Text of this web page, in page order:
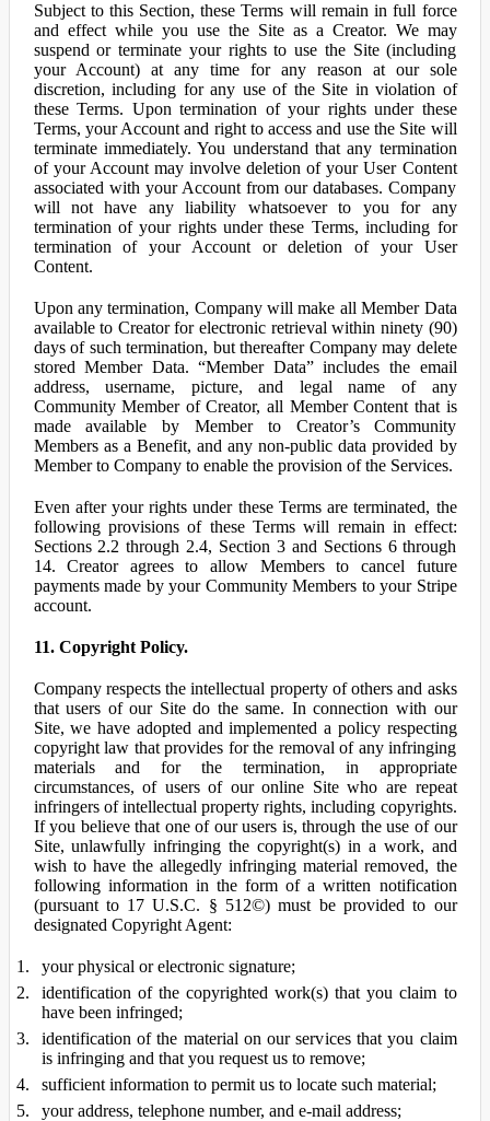
Subject to this Section, these Terms will remain in full force
and effect while you use the Site as a Creator. We may
suspend or terminate your rights to use the Site (including
your Account) at any time for any reason at our sole
discretion, including for any use of the Site in violation of
these Terms. Upon termination of your rights under these
Terms, your Account and right to access and use the Site will
terminate immediately. You understand that any termination
of your Account may involve deletion of your User Content
associated with your Account from our databases. Company
will not have any liability whatsoever to you for any
termination of your rights under these Terms, including for
termination of your Account or deletion of your User
Content.
Upon any termination, Company will make all Member Data
available to Creator for electronic retrieval within ninety (90)
days of such termination, but thereafter Company may delete
stored Member Data. “Member Data” includes the email
address, username, picture, and legal name of any
Community Member of Creator, all Member Content that is
made available by Member to Creator’s Community
Members as a Benefit, and any non-public data provided by
Member to Company to enable the provision of the Services.
Even after your rights under these Terms are terminated, the
following provisions of these Terms will remain in effect:
Sections 2.2 through 2.4, Section 3 and Sections 6 through
14. Creator agrees to allow Members to cancel future
payments made by your Community Members to your Stripe
account.
11. Copyright Policy.
Company respects the intellectual property of others and asks
that users of our Site do the same. In connection with our
Site, we have adopted and implemented a policy respecting
copyright law that provides for the removal of any infringing
materials and for the termination, in appropriate
circumstances, of users of our online Site who are repeat
infringers of intellectual property rights, including copyrights.
If you believe that one of our users is, through the use of our
Site, unlawfully infringing the copyright(s) in a work, and
wish to have the allegedly infringing material removed, the
following information in the form of a written notification
(pursuant to 17 U.S.C. § 512©) must be provided to our
designated Copyright Agent:
your physical or electronic signature;
identification of the copyrighted work(s) that you claim to
have been infringed;
identification of the material on our services that you claim
is infringing and that you request us to remove;
sufficient information to permit us to locate such material;
your address, telephone number, and e-mail address;